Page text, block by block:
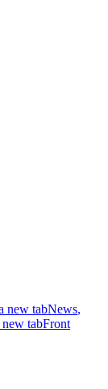
new tabNews,
new tabFront